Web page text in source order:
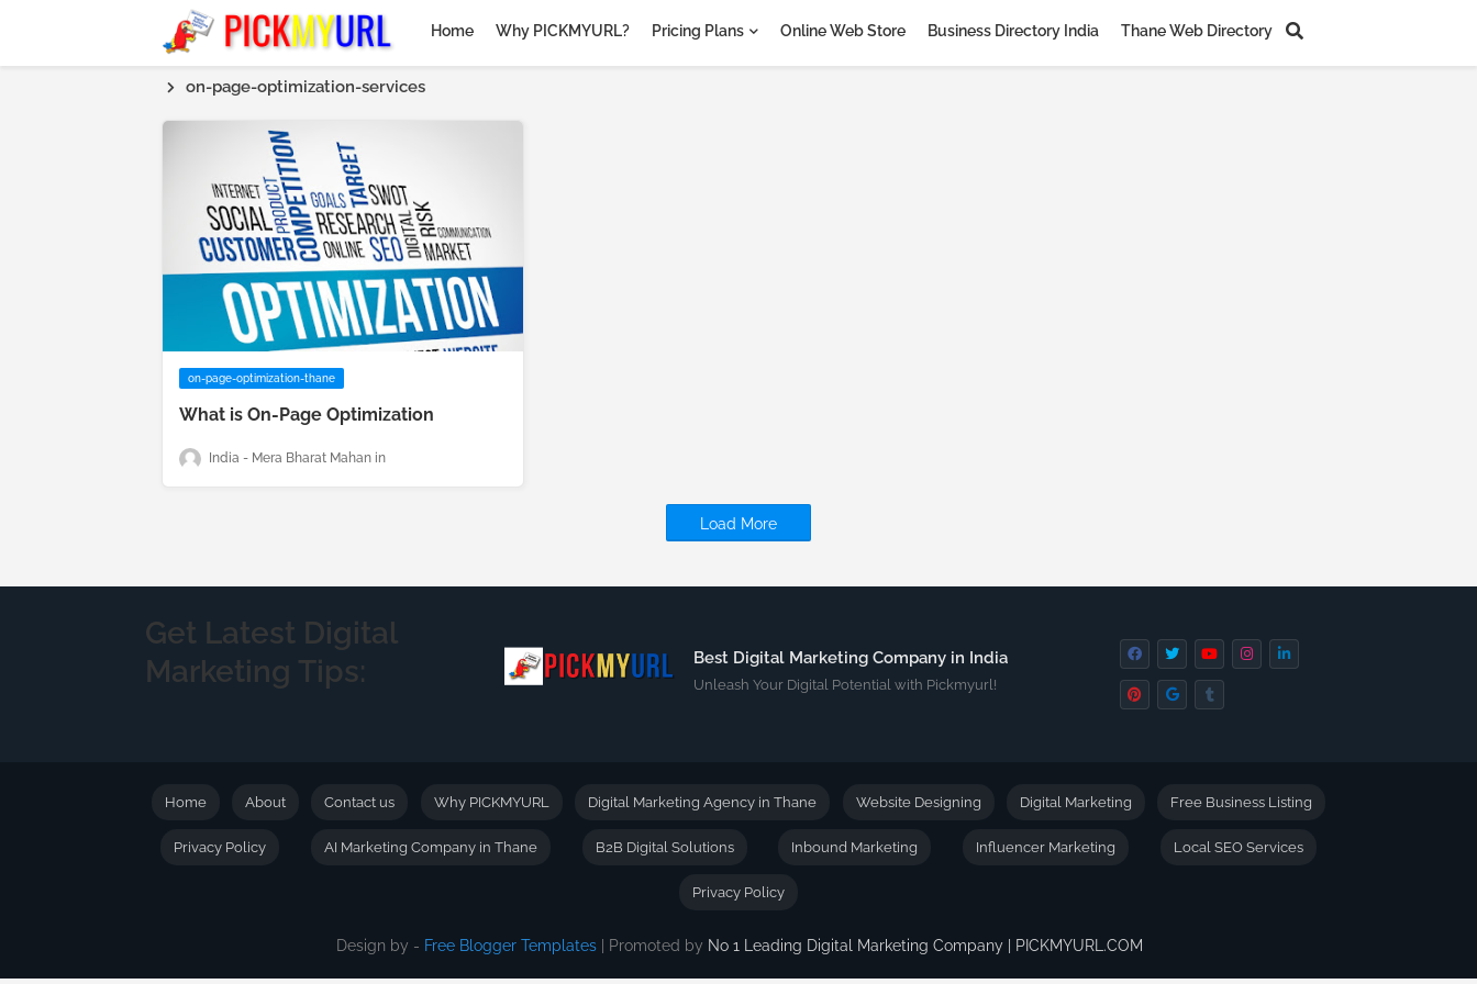
Home Why PICKMYURL? Pricing Plans Online Web Store Business Directory India Thane Web Directory
on-page-optimization-services
on-page-optimization-thane
What is On-Page Optimization
India - Mera Bharat Mahan
Load More
Get Latest Digital
Marketing Tips:
Best Digital Marketing Company in India
Unleash Your Digital Potential with Pickmyurl!
Design by - Free Blogger Templates| Promoted by No 1 Leading Digital Marketing Company | PICKMYURL.COM
Home About Contact us Why PICKMYURL Digital Marketing Agency in Thane Website Designing Digital Marketing Free Business Listing
Privacy Policy AI Marketing Company in Thane B2B Digital Solutions Inbound Marketing Influencer Marketing Local SEO Services
Privacy Policy